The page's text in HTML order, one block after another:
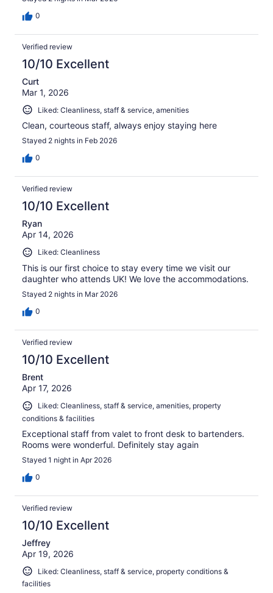
0
Verified review
10/10 Excellent
Curt
Mar 1, 2026
Liked: Cleanliness, staff & service, amenities
Clean, courteous staff, always enjoy staying here
Stayed 2 nights in Feb 2026
0
Verified review
10/10 Excellent
Ryan
Apr 14, 2026
Liked: Cleanliness
This is our first choice to stay every time we visit our
daughter who attends UK! We love the accommodations.
Stayed 2 nights in Mar 2026
0
Verified review
10/10 Excellent
Brent
Apr 17, 2026
Liked: Cleanliness, staff & service, amenities, property
conditions & facilities
Exceptional staff from valet to front desk to bartenders.
Rooms were wonderful. Definitely stay again
Stayed 1 night in Apr 2026
0
Verified review
10/10 Excellent
Jeffrey
Apr 19, 2026
Liked: Cleanliness, staff & service, property conditions &
facilities